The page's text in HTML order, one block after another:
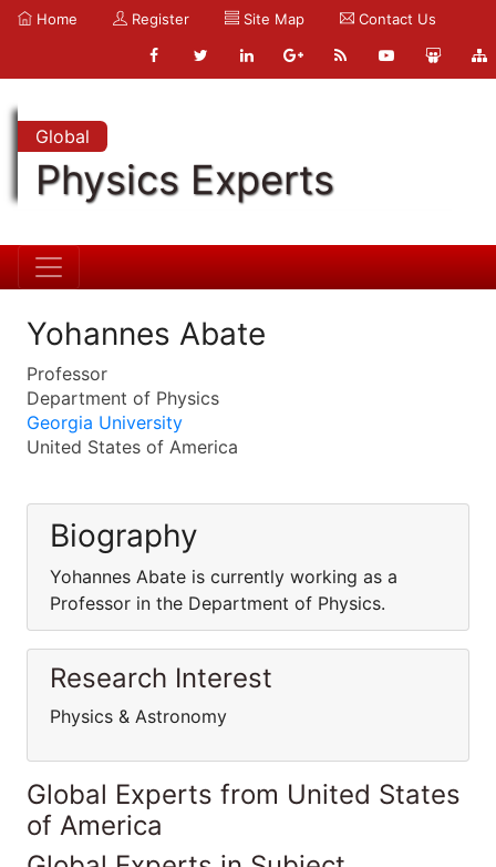
Home Register Site Map Contact Us
Global
Physics Experts
Yohannes Abate
Professor
Department of Physics
Georgia University
United States of America
Biography
Yohannes Abate is currently working as a
Professor in the Department of Physics.
Research Interest
Physics & Astronomy
Global Experts from United States
of America